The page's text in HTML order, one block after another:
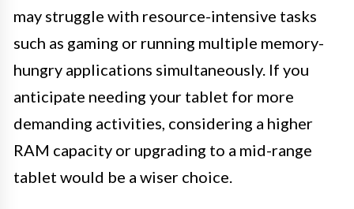
may struggle with resource-intensive tasks
such as gaming or running multiple memory-
hungry applications simultaneously. If you
anticipate needing your tablet for more
demanding activities, considering a higher
RAM capacity or upgrading to a mid-range
tablet would be a wiser choice.